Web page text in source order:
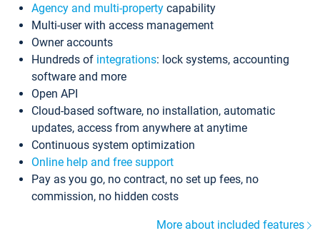
Agency and multi-property capability
Multi-user with access management
Owner accounts
Hundreds of integrations: lock systems, accounting
software and more
Open API
Cloud-based software, no installation, automatic
updates, access from anywhere at anytime
Continuous system optimization
Online help and free support
Pay as you go, no contract, no set up fees, no
commission, no hidden costs
More about included features